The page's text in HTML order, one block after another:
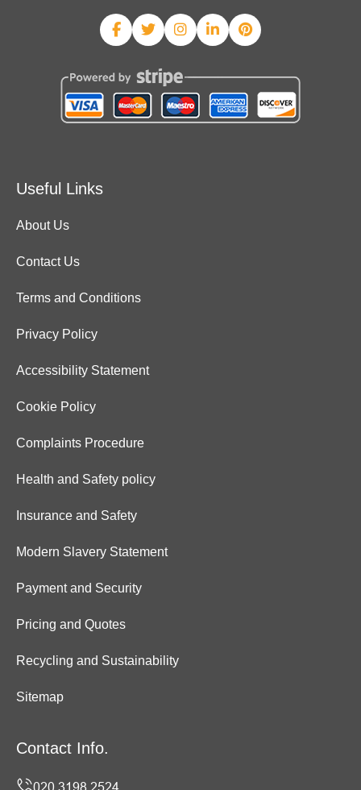
Useful Links
About Us
Contact Us
Terms and Conditions
Privacy Policy
Accessibility Statement
Cookie Policy
Complaints Procedure
Health and Safety policy
Insurance and Safety
Modern Slavery Statement
Payment and Security
Pricing and Quotes
Recycling and Sustainability
Sitemap
Contact Info.